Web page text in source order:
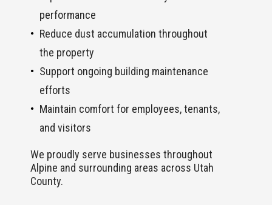
performance
Reduce dust accumulation throughout
the property
Support ongoing building maintenance
efforts
Maintain comfort for employees, tenants,
and visitors
We proudly serve businesses throughout
Alpine and surrounding areas across Utah
County.